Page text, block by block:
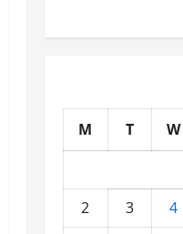
M T W
2
3 4